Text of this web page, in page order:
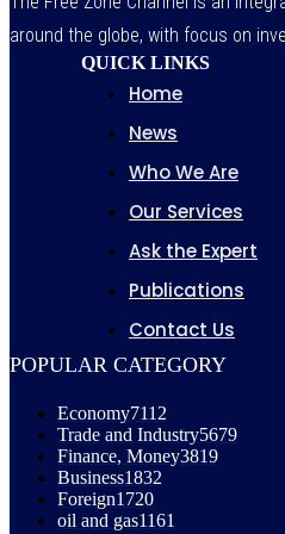
around the globe, with focus on
QUICK LINKS
Home
News
Who We Are
Our Services
Ask the Expert
Publications
Contact Us
POPULAR CATEGORY
Economy7112
Trade and Industry5679
Finance, Money3819
Business1832
Foreign1720
oil and gas1161